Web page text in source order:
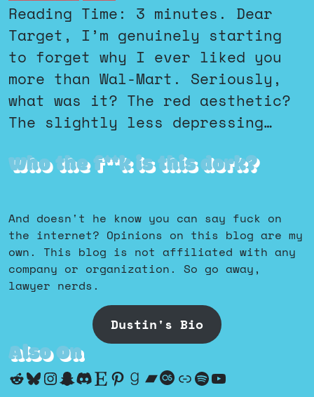
Reading Time: 3 minutes. Dear
Target, I’m genuinely starting
to forget why I ever liked you
more than Wal-Mart. Seriously,
what was it? The red aesthetic?
The slightly less depressing…
Who the f**k is this dork?
And doesn't he know you can say fuck on
the internet? Opinions on this blog are my
own. This blog is not affiliated with any
company or organization. So go away,
lawyer nerds.
Dustin's Bio
Also On
Reddit
Bluesky
Instagram
Snapchat
Discord
Etsy
Pinterest
Goodreads
Bandcamp
Last.fm
Discogs
Spotify
YouTube